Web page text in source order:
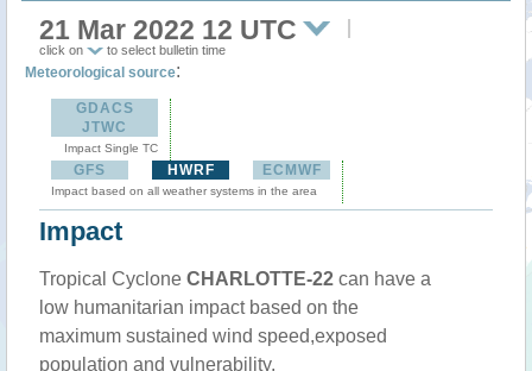
21 Mar 2022 12 UTC
click on to select bulletin time
Meteorological source:
GDACS
JTWC
Impact Single TC
GFS HWRF ECMWF
Impact based on all weather systems in the area
Impact
Tropical Cyclone CHARLOTTE-22 can have a
low humanitarian impact based on the
maximum sustained wind speed,exposed
population and vulnerability.